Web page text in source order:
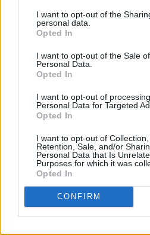
I want to opt-out of the
personal data.
Opted In
I want to opt-out of the Sale
Personal Data.
Opted In
I want to opt-out of
Personal Data for Targeted
Opted In
I want to opt-out of Collection,
Retention, Sale, and/or
Personal Data that Is
Purposes for which it was
Opted In
CONFIRM
my friends, were refusing
account of the golf ball-
head from the previous
said to him, ‘I know you
and he goes, ‘No, save
drinks later I was sitting
‘Come outside, I want to
He was totally clueless
mind, but eventually I got
that’s where it happened.”